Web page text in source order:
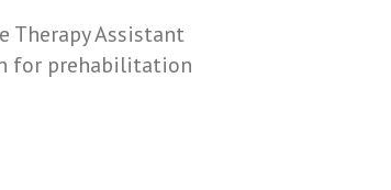
Therapy Assistant
for prehabilitation